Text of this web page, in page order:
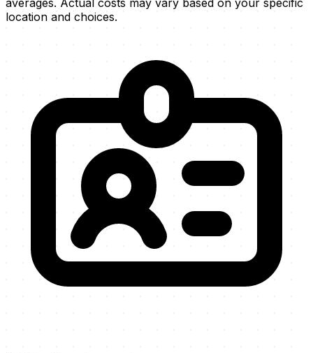
location and choices.